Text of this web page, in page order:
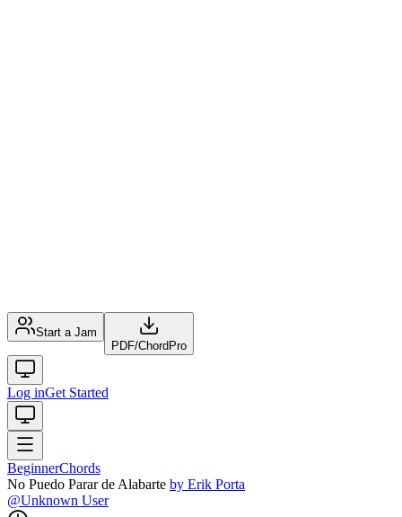
Start a Jam
PDF/ChordPro
Log inGet Started
BeginnerChords
No Puedo Parar de Alabarte by Erik Porta
@Unknown User